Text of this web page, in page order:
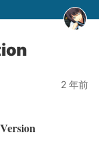
2 年前